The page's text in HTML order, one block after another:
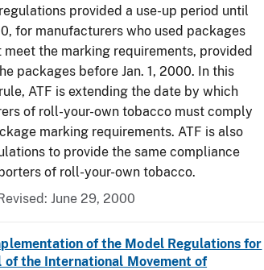
provided a use-up period until
for manufacturers who used packages
the marking requirements, provided
packages before Jan. 1, 2000. In this
ATF is extending the date by which
of roll-your-own tobacco must comply
marking requirements. ATF is also
to provide the same compliance
of roll-your-own tobacco.
June 29, 2000
of the Model Regulations for
of the International Movement of